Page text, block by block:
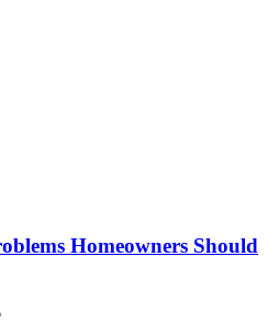
Homeowners Should